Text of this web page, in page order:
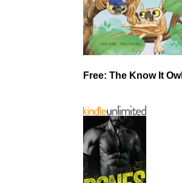
Free: The Know It Owl